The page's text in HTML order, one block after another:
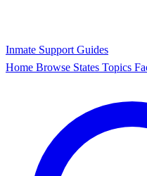
Inmate Support Guides
Home Browse States Topics